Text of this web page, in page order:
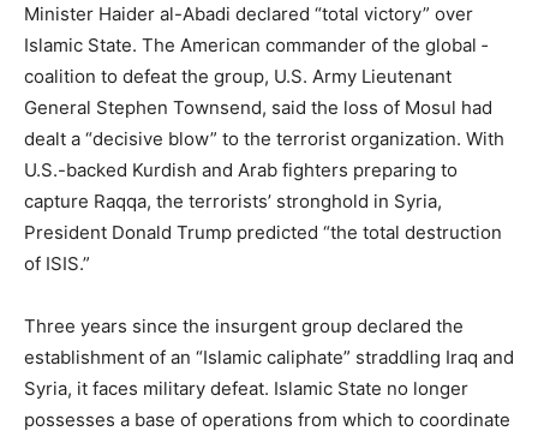
Minister Haider al-Abadi declared “total victory” over
Islamic State. The American commander of the global ­
coalition to defeat the group, U.S. Army Lieutenant
General Stephen Townsend, said the loss of Mosul had
dealt a ­“decisive blow” to the terrorist organization. With
U.S.-backed Kurdish and Arab fighters preparing to
capture Raqqa, the terrorists’ stronghold in Syria,
President Donald Trump predicted “the total destruction
of ISIS.”
Three years since the insurgent group declared the
establishment of an “Islamic caliphate” straddling Iraq and
Syria, it faces military defeat. Islamic State no longer
possesses a base of operations from which to coordinate